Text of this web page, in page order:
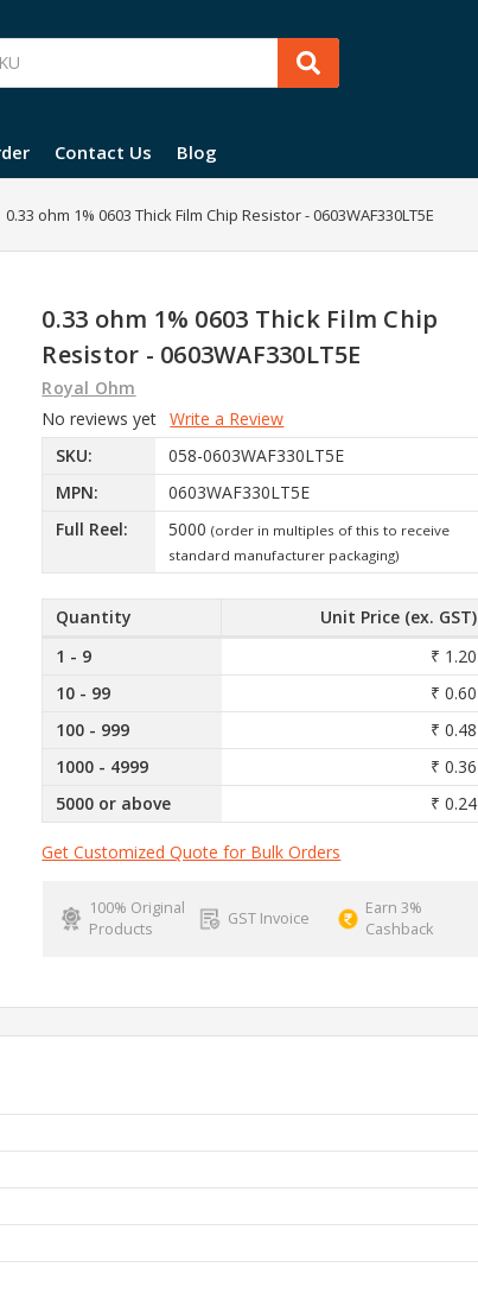
Contact Us Blog
0.33 ohm 1% 0603 Thick Film Chip Resistor - 0603WAF330LT5E
0.33 ohm 1% 0603 Thick Film Chip
Resistor - 0603WAF330LT5E
Royal Ohm
No reviews yet Write a Review
SKU:
058-0603WAF330LT5E
MPN:
0603WAF330LT5E
Full Reel:
5000 (order in multiples of this to receive
standard manufacturer packaging)
Quantity
Unit Price (ex. GST)
1 - 9
₹ 1.20
10 - 99
₹ 0.60
100 - 999
₹ 0.48
1000 - 4999
₹ 0.36
5000 or above
₹ 0.24
Get Customized Quote for Bulk Orders
100% Original
Products
GST Invoice
Earn 3%
Cashback